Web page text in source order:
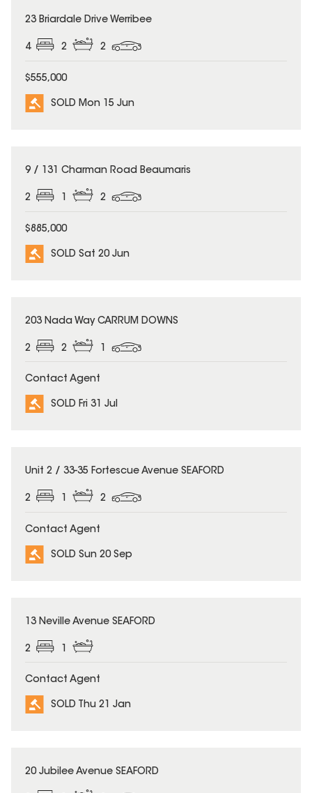
SOLD
23 Briardale Drive Werribee
4 2 2
$555,000
SOLD Mon 15 Jun
SOLD
9 / 131 Charman Road Beaumaris
2 1 2
$885,000
SOLD Sat 20 Jun
SOLD
203 Nada Way CARRUM DOWNS
2 2
Contact Agent
SOLD Fri 31 Jul
SOLD
Unit 2 / 33-35 Fortescue Avenue SEAFORD
2 1 2
Contact Agent
SOLD Sun 20 Sep
SOLD
13 Neville Avenue SEAFORD
2
Contact Agent
SOLD Thu 21 Jan
SOLD
20 Jubilee Avenue SEAFORD